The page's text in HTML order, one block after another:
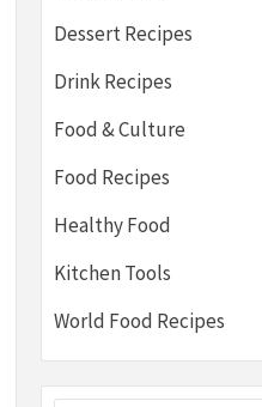
Dessert Recipes
Drink Recipes
Food & Culture
Food Recipes
Healthy Food
Kitchen Tools
World Food Recipes